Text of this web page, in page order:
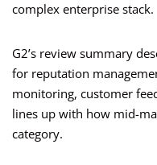
complex enterprise stack.
G2’s review summary
for reputation
monitoring, customer
lines up with how mid-
category.